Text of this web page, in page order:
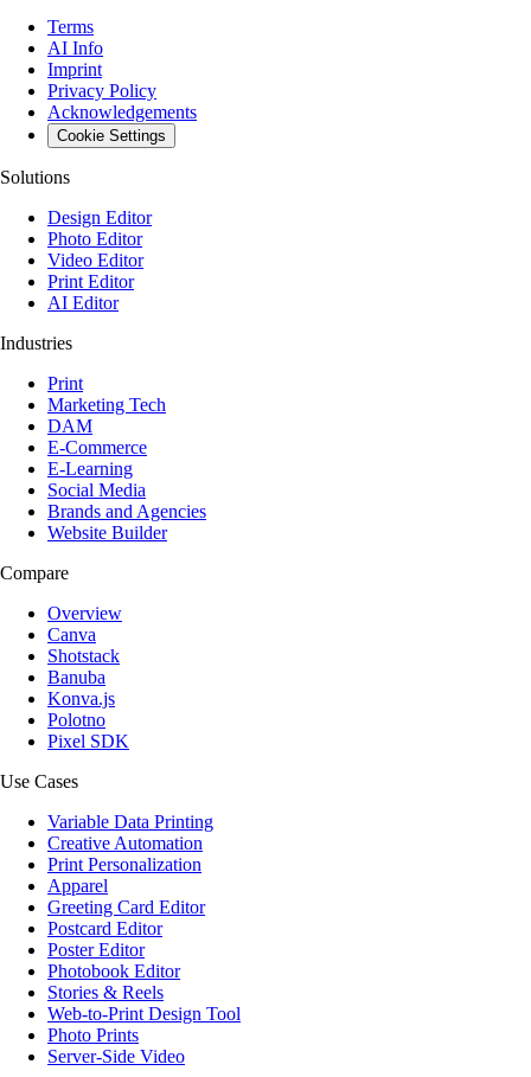
Terms
AI Info
Imprint
Privacy Policy
Acknowledgements
Cookie Settings
Solutions
Design Editor
Photo Editor
Video Editor
Print Editor
AI Editor
Industries
Print
Marketing Tech
DAM
E-Commerce
E-Learning
Social Media
Brands and Agencies
Website Builder
Compare
Overview
Canva
Shotstack
Banuba
Konva.js
Polotno
Pixel SDK
Use Cases
Variable Data Printing
Creative Automation
Print Personalization
Apparel
Greeting Card Editor
Postcard Editor
Poster Editor
Photobook Editor
Stories & Reels
Web-to-Print Design Tool
Photo Prints
Server-Side Video